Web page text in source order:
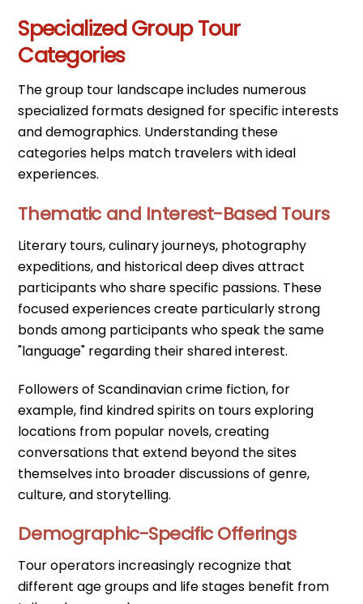
Specialized Group Tour
Categories
The group tour landscape includes numerous
specialized formats designed for specific interests
and demographics. Understanding these
categories helps match travelers with ideal
experiences.
Thematic and Interest-Based Tours
Literary tours, culinary journeys, photography
expeditions, and historical deep dives attract
participants who share specific passions. These
focused experiences create particularly strong
bonds among participants who speak the same
"language" regarding their shared interest.
Followers of Scandinavian crime fiction, for
example, find kindred spirits on tours exploring
locations from popular novels, creating
conversations that extend beyond the sites
themselves into broader discussions of genre,
culture, and storytelling.
Demographic-Specific Offerings
Tour operators increasingly recognize that
different age groups and life stages benefit from